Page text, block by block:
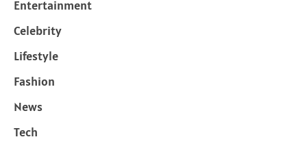
Entertainment
Celebrity
Lifestyle
Fashion
News
Tech